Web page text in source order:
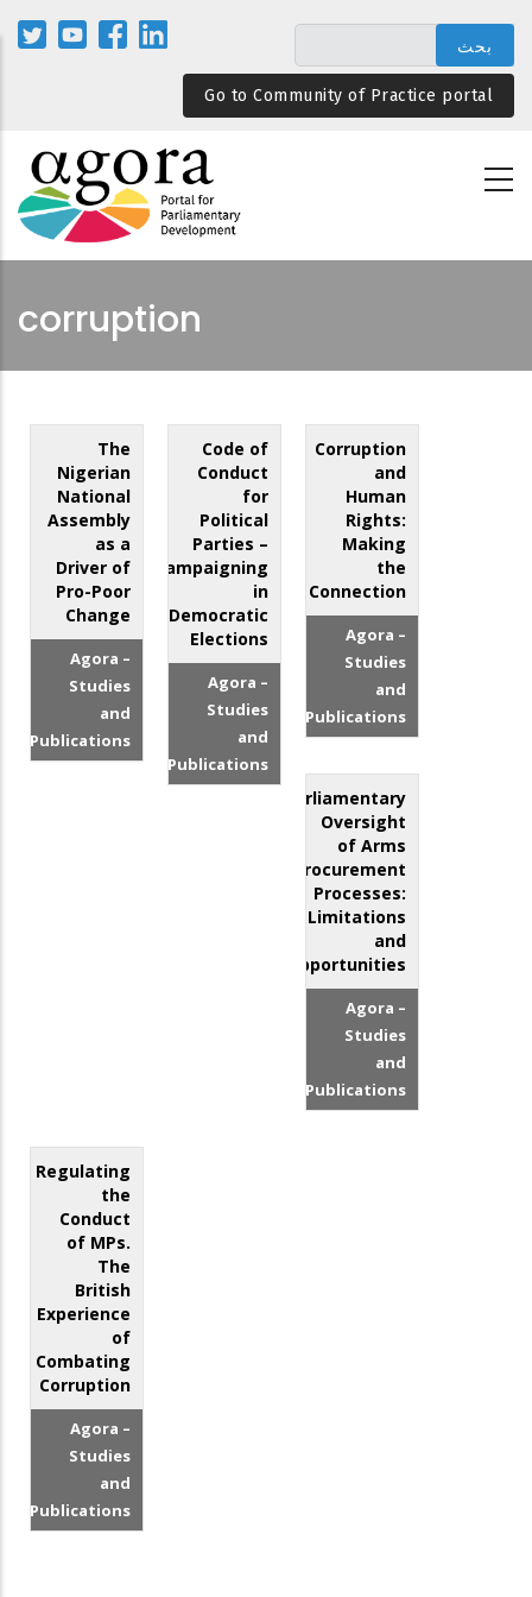
المحتوى
الرئيسيGo to Community of Practice portal
corruption
The
Nigerian
National
Assembly
as a
Driver of
Pro-Poor
Change
Agora –
Studies
and
Publications
Code of
Conduct
for
Political
Parties –
Campaigning
in
Democratic
Elections
Agora –
Studies
and
Publications
Corruption
and
Human
Rights:
Making
the
Connection
Agora –
Studies
and
Publications
Parliamentary
Oversight
of Arms
Procurement
Processes:
Limitations
and
Opportunities
Agora –
Studies
and
Publications
Regulating
the
Conduct
of MPs.
The
British
Experience
of
Combating
Corruption
Agora –
Studies
and
Publications